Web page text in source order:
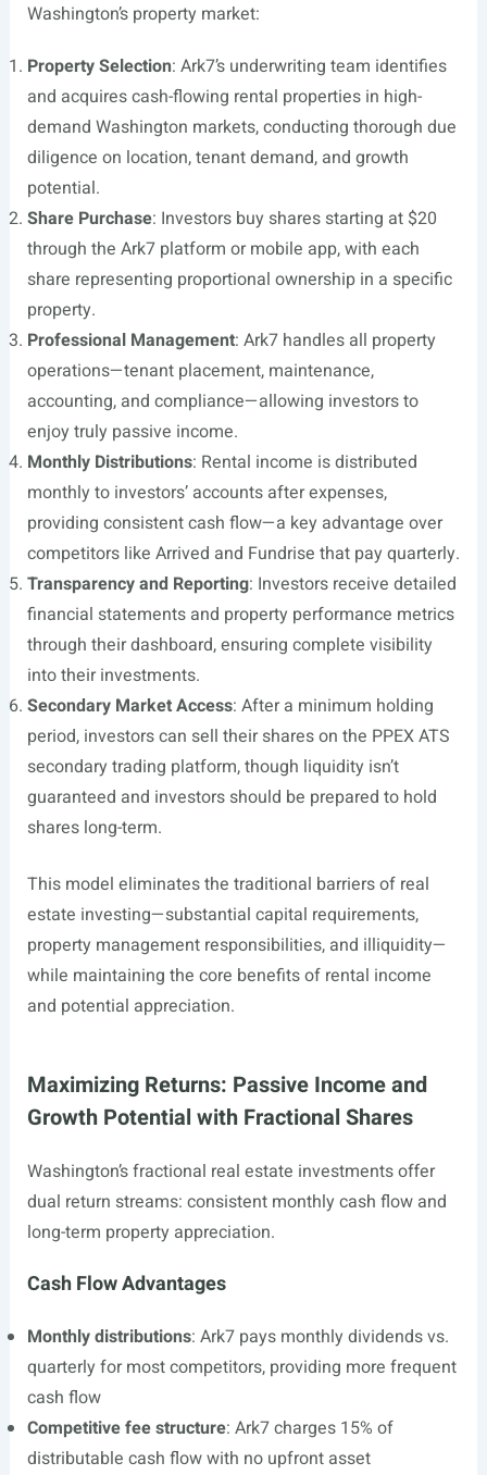
Washington’s property market:
Property Selection: Ark7’s underwriting team identifies
and acquires cash-flowing rental properties in high-
demand Washington markets, conducting thorough due
diligence on location, tenant demand, and growth
potential.
Share Purchase: Investors buy shares starting at $20
through the Ark7 platform or mobile app, with each
share representing proportional ownership in a specific
property.
Professional Management: Ark7 handles all property
operations—tenant placement, maintenance,
accounting, and compliance—allowing investors to
enjoy truly passive income.
Monthly Distributions: Rental income is distributed
monthly to investors’ accounts after expenses,
providing consistent cash flow—a key advantage over
competitors like Arrived and Fundrise that pay quarterly.
Transparency and Reporting: Investors receive detailed
financial statements and property performance metrics
through their dashboard, ensuring complete visibility
into their investments.
Secondary Market Access: After a minimum holding
period, investors can sell their shares on the PPEX ATS
secondary trading platform, though liquidity isn’t
guaranteed and investors should be prepared to hold
shares long-term.
This model eliminates the traditional barriers of real
estate investing—substantial capital requirements,
property management responsibilities, and illiquidity—
while maintaining the core benefits of rental income
and potential appreciation.
Maximizing Returns: Passive Income and
Growth Potential with Fractional Shares
Washington’s fractional real estate investments offer
dual return streams: consistent monthly cash flow and
long-term property appreciation.
Cash Flow Advantages
Monthly distributions: Ark7 pays monthly dividends vs.
quarterly for most competitors, providing more frequent
cash flow
Competitive fee structure: Ark7 charges 15% of
distributable cash flow with no upfront asset